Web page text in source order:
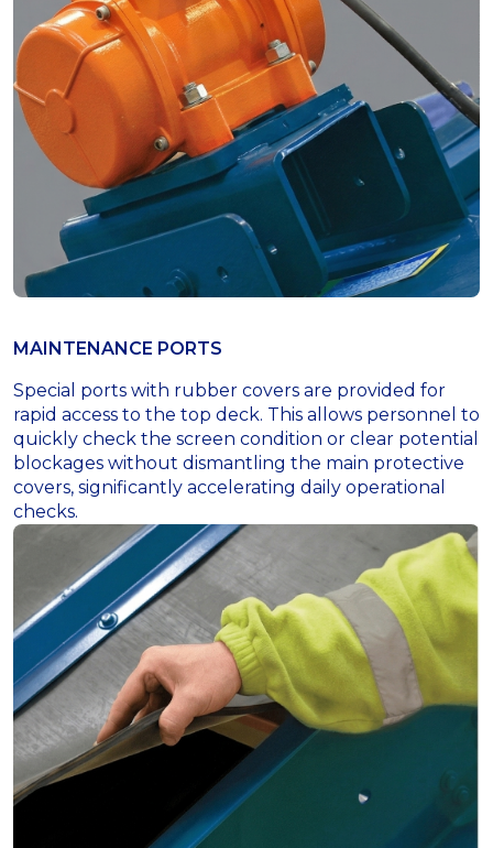
MAINTENANCE PORTS
Special ports with rubber covers are provided for
rapid access to the top deck. This allows personnel to
quickly check the screen condition or clear potential
blockages without dismantling the main protective
covers, significantly accelerating daily operational
checks.